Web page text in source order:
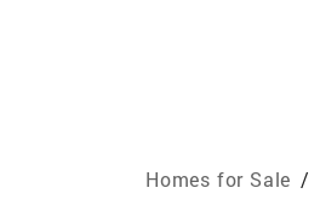
Homes for Sale /